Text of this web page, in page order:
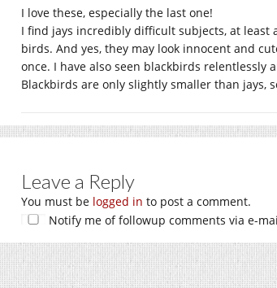
I love these, especially the last one!
I find jays incredibly difficult subjects, at least
birds. And yes, they may look innocent and
once. I have also seen blackbirds relentlessly
Blackbirds are only slightly smaller than jays,
Leave a Reply
You must be logged in to post a comment.
Notify me of followup comments via e-